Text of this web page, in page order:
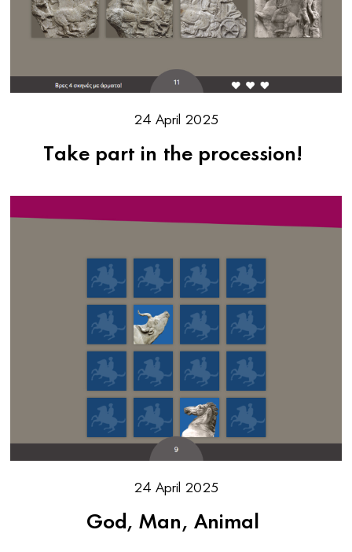
24 April 2025
Take part in the procession!
24 April 2025
God, Man, Animal